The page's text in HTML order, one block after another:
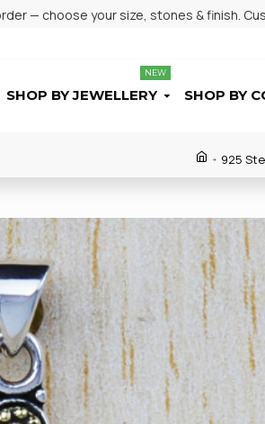
— choose your size, stones & finish.
SHOP BY JEWELLERY
NEW
SHOP BY
925